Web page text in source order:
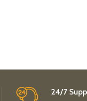
24/7